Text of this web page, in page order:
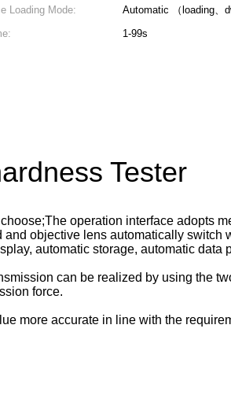
Loading Mode:
Automatic （loading、
1-99s
Tester
operation interface adopts
objective lens automatically switch
automatic storage, automatic data
can be realized by using the
force.
more accurate in line with the